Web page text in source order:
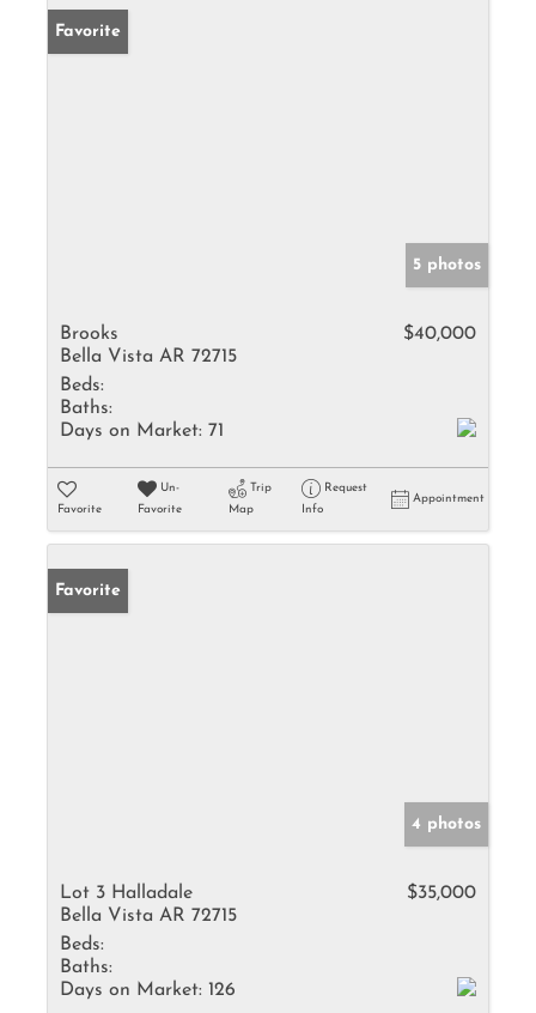
Favorite
5 photos
Brooks
Bella Vista AR 72715
$40,000
Beds:
Baths:
Days on Market: 71
Favorite
Un-
Favorite
Trip
Map
Request
Info
Appointment
Favorite
4 photos
Lot 3 Halladale
Bella Vista AR 72715
$35,000
Beds:
Baths:
Days on Market: 126